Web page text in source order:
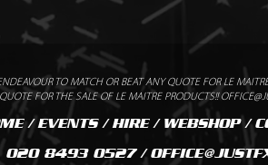
TO MATCH OR BEAT ANY QUOTE FOR LE
FOR THE SALE OF LE MAITRE PRODUCTS!!
/EVENTS/HIRE/ WEBSHOP/
020 8493 0527 /